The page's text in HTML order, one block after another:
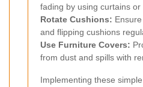
fading by using curtains or
Rotate Cushions:
and flipping cushions
Use Furniture Covers:
from dust and spills with
Implementing these